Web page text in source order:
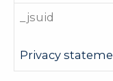
_jsuid
Privacy